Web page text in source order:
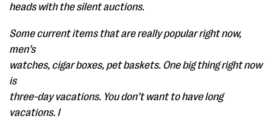
heads with the silent auctions.
Some current items that are really popular right now,
men’s
watches, cigar boxes, pet baskets. One big thing right now
is
three-day vacations. You don’t want to have long
vacations. I